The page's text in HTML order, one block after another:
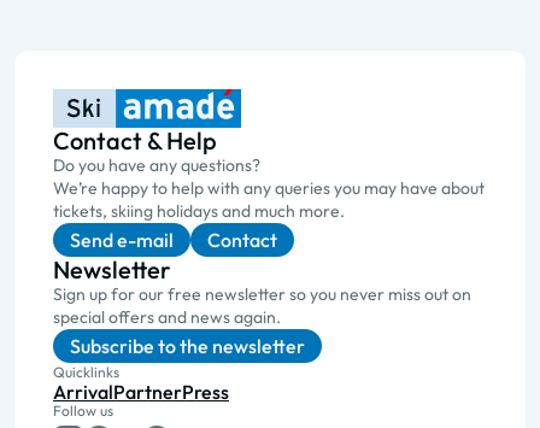
Contact & Help
Do you have any questions?
We’re happy to help with any queries you may have about
tickets, skiing holidays and much more.
Send e-mail Contact
Newsletter
Sign up for our free newsletter so you never miss out on
special offers and news again.
Subscribe to the newsletter
Quicklinks
ArrivalPartnerPress
Follow us